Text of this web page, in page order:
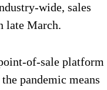
wide, sales
late March.
of-sale platform
pandemic means